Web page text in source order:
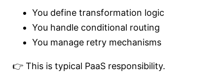
You define transformation logic
You handle conditional routing
You manage retry mechanisms
👉 This is typical PaaS responsibility.